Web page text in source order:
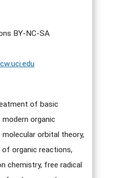
BY-NC-SA
of basic
organic
orbital theory,
organic reactions,
chemistry, free radical